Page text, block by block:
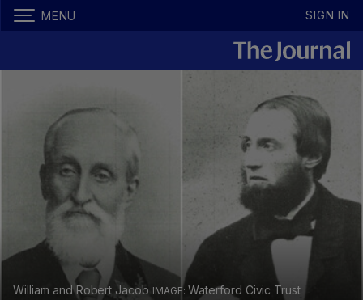
MENU SIGN IN
William and Robert Jacob Waterford Civic Trust